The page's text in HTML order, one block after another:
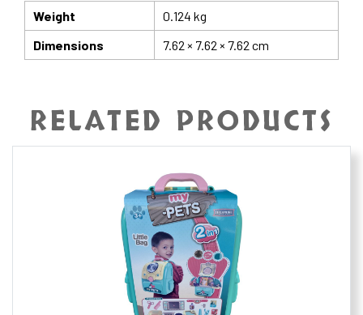
Weight
0.124 kg
Dimensions
7.62 × 7.62 × 7.62 cm
RELATED PRODUCTS